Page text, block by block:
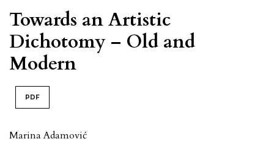
Towards an Artistic
Dichotomy – Old and
Modern
PDF
Marina Adamović